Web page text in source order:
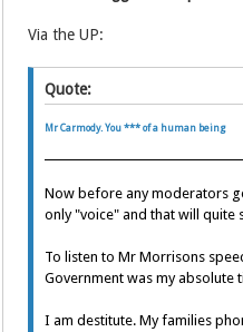
Via the UP:
Quote:
Mr Carmody. You *** of a human being
Now before any moderators
only "voice" and that will quite
To listen to Mr Morrisons
Government was my
I am destitute. My families